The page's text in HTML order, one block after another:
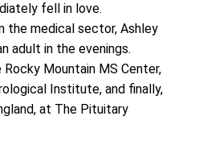
fell in love.
the medical sector, Ashley
adult in the evenings.
Mountain MS Center,
Institute, and finally,
at The Pituitary